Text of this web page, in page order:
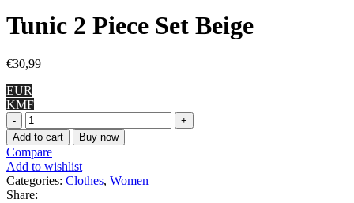
Tunic 2 Piece Set Beige
€30,99
EUR
KMF
Tunic
2
Piece
Set
Beige
quantity
Add to cart Buy now
Compare
Add to wishlist
Categories: Clothes, Women
Share: